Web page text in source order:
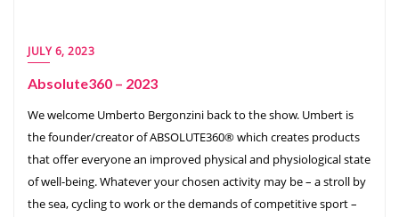
JULY 6, 2023
Absolute360 – 2023
We welcome Umberto Bergonzini back to the show. Umbert is
the founder/creator of ABSOLUTE360® which creates products
that offer everyone an improved physical and physiological state
of well-being. Whatever your chosen activity may be – a stroll by
the sea, cycling to work or the demands of competitive sport –